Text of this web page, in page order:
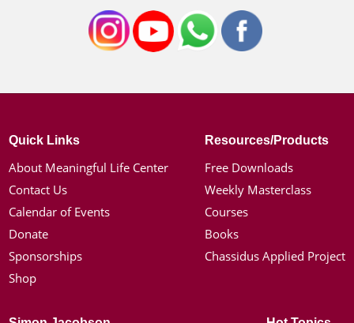
Quick Links
About Meaningful Life Center
Contact Us
Calendar of Events
Donate
Sponsorships
Shop
Resources/Products
Free Downloads
Weekly Masterclass
Courses
Books
Chassidus Applied Project